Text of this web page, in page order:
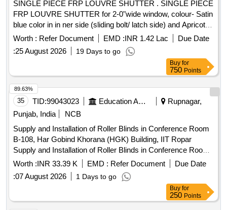
SINGLE PIECE FRP LOUVRE SHUTTER . SINGLE PIECE
FRP LOUVRE SHUTTER for 2-0"wide window, colour- Satin
blue color in in ner side (sliding bolt/ latch side) and Apricot
Yellow on outer surface only Drawing No.:- RDSO / SK-970
20 , alt. ( 8 ) Specification: - i-RDSO/2007/CG-02 (Rev.-1)
with 3 amendments ii-RDSO/2007/CG-01 wit h 3
amendments (for SMC) [ Warranty Period: 30 Months after
the date of delivery ] [Quantity Tolerance (+/-): 5 %age , Item
Category : Normal , Total PO value variation Permitt ed: Max
8 lacs ] ]
Worth : Refer Document EMD :INR 1.42 Lac
Due Date
:25 August 2026 19 Days to go
Buy for
750 Points
35 TID:99043023 Education And Research Institute
Rupnagar,
Punjab, India
NCB
Supply and Installation of Roller Blinds in Conference Room
B-108, Har Gobind Khorana (HGK) Building, IIT Ropar
Supply and Installation of Roller Blinds in Conference Room
B-108, Har Gobind Khorana (HGK) Building, IIT Ropar
Worth :INR 33.39 K EMD : Refer Document
Due Date
:07 August 2026 1 Days to go
89.63%
Buy for
250 Points